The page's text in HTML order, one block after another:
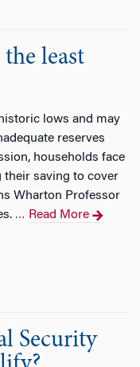
least
lows and may
reserves
households face
their saving to cover
Wharton Professor
… Read More
Security